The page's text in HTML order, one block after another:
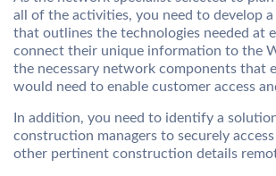
all of the activities, you need to develop
that outlines the technologies needed at
connect their unique information to the
the necessary network components that
would need to enable customer access
In addition, you need to identify a
construction managers to securely
other pertinent construction details